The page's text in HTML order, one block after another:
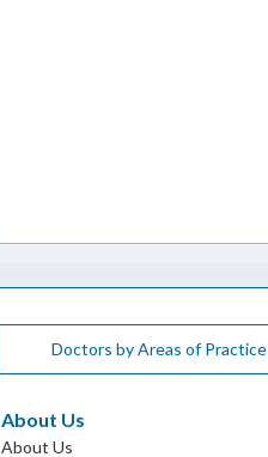
Doctors by Areas of Practice
About Us
About Us